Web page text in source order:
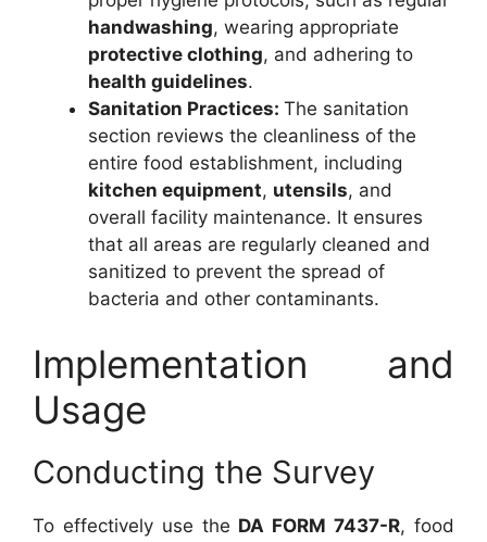
handwashing, wearing appropriate
protective clothing, and adhering to
health guidelines.
Sanitation Practices: The sanitation
section reviews the cleanliness of the
entire food establishment, including
kitchen equipment, utensils, and
overall facility maintenance. It ensures
that all areas are regularly cleaned and
sanitized to prevent the spread of
bacteria and other contaminants.
Implementation and
Usage
Conducting the Survey
To effectively use the DA FORM 7437-R, food